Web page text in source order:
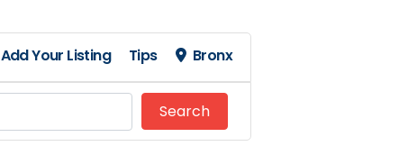
Add Your Listing Tips Bronx
SearchSearch